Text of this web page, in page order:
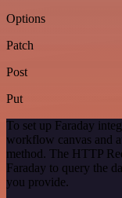
Options
Patch
Post
Put
To set up Faraday
workflow canvas and
method. The HTTP
Faraday to query the
you provide.